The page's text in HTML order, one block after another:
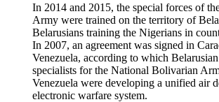
In 2014 and 2015, the special forces of
Army were trained on the territory of
Belarusians training the Nigerians in
In 2007, an agreement was signed in
Venezuela, according to which
specialists for the National Bolivarian
Venezuela were developing a unified air
electronic warfare system.